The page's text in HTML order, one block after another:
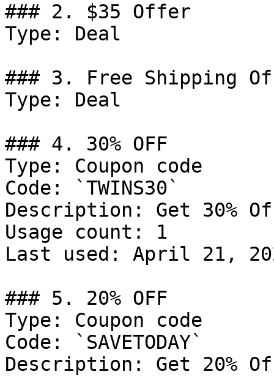
### 2. $35 Offer
Type: Deal
### 3. Free Shipping
Type: Deal
### 4. 30% OFF
Type: Coupon code
Code: `TWINS30`
Description: Get 30%
Usage count: 1
Last used: April 21,
### 5. 20% OFF
Type: Coupon code
Code: `SAVETODAY`
Description: Get 20%